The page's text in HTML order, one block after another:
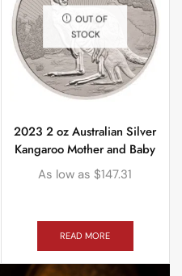
OUT OF
STOCK
2023 2 oz Australian Silver
Kangaroo Mother and Baby
As low as $147.31
READ MORE